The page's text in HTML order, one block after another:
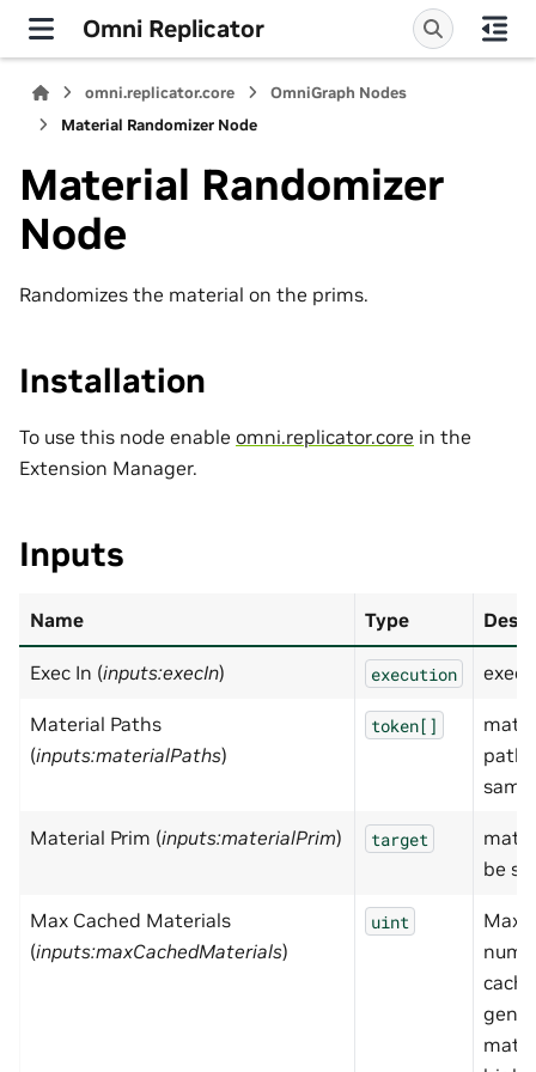
Omni Replicator
omni.replicator.core
OmniGraph Nodes
Material Randomizer Node
Material Randomizer
Node
Randomizes the material on the prims.
Installation
To use this node enable omni.replicator.core in the
Extension Manager.
Inputs
Name Type
Exec In (inputs:execIn) execution exec
Material Paths
(inputs:materialPaths)
token[]
Material Prim (inputs:materialPrim) target
be
Max Cached Materials
(inputs:maxCachedMaterials)
uint